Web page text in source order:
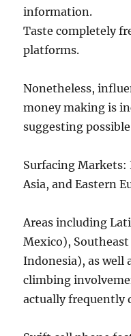
information.
Taste completely
platforms.
Nonetheless,
money making is
suggesting
Surfacing Markets:
Asia, and Eastern
Areas including
Mexico),
Indonesia), as well
climbing
actually frequently